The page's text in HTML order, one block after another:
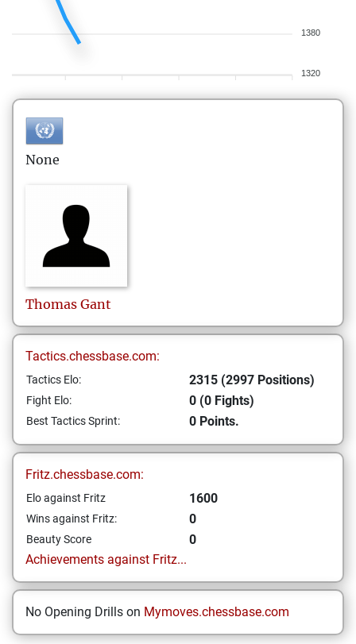
1380
1320
None
Thomas Gant
Tactics.chessbase.com:
Tactics Elo: 2315 (2997 Positions)
Fight Elo: 0 (0 Fights)
Best Tactics Sprint: 0 Points.
Fritz.chessbase.com:
Elo against Fritz 1600
Wins against Fritz: 0
Beauty Score
0
Achievements against Fritz...
No Opening Drills on Mymoves.chessbase.com